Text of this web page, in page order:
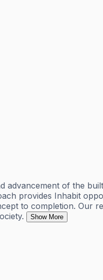
advancement of the
provides Inhabit
to completion. Our
Show More